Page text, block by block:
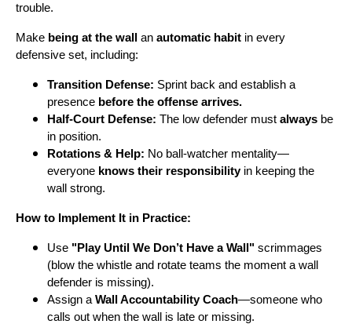
trouble.
Make being at the wall an automatic habit in every
defensive set, including:
Transition Defense: Sprint back and establish a
presence before the offense arrives.
Half-Court Defense: The low defender must always be
in position.
Rotations & Help: No ball-watcher mentality—
everyone knows their responsibilityin keeping the
wall strong.
How to Implement It in Practice:
Use "Play Until We Don’t Have a Wall" scrimmages
(blow the whistle and rotate teams the moment a wall
defender is missing).
Assign a Wall Accountability Coach—someone who
calls out when the wall is late or missing.